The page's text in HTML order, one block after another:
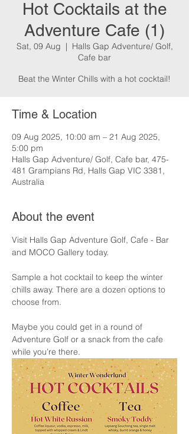
Hot Cocktails at the
Adventure Cafe (1)
Sat, 09 Aug
  |
Halls Gap Adventure/ Golf,
Cafe bar
Beat the Winter Chills with a hot cocktail!
Time & Location
09 Aug 2025, 10:00 am – 21 Aug 2025,
5:00 pm
Halls Gap Adventure/ Golf, Cafe bar, 475-
481 Grampians Rd, Halls Gap VIC 3381,
Australia
About the event
Visit Halls Gap Adventure Golf, Cafe - Bar
and MOCO Gallery today.
Sample a hot cocktail to keep the winter
chills away. There are a dozen options to
choose from.
Maybe you could get in a round of
Adventure Golf or a snack from the cafe
while you’re there.